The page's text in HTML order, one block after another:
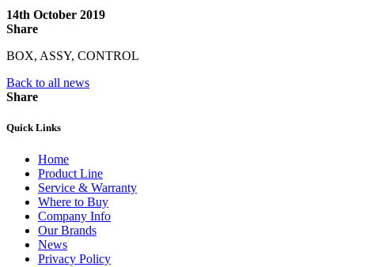
14th October 2019
Share
BOX, ASSY, CONTROL
Back to all news
Share
Quick Links
Home
Product Line
Service & Warranty
Where to Buy
Company Info
Our Brands
News
Privacy Policy